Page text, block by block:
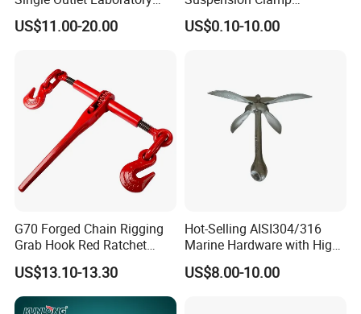
Faucet& Tap (JH-WT036G)
US$11.00-20.00
Overhead Line Cable Clamp
US$0.10-10.00
G70 Forged Chain Rigging
Grab Hook Red Ratchet
Type Load Binder
US$13.10-13.30
Hot-Selling AISI304/316
Marine Hardware with High
Quality
US$8.00-10.00